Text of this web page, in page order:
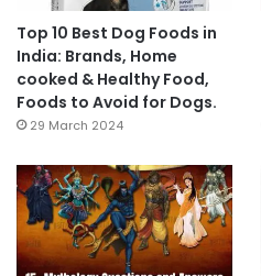
Top 10 Best Dog Foods in
India: Brands, Home
cooked & Healthy Food,
Foods to Avoid for Dogs.
29 March 2024